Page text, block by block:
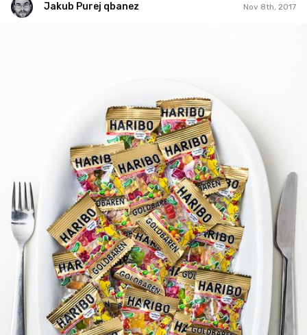
Jakub Purej qbanez Nov 8th, 2017